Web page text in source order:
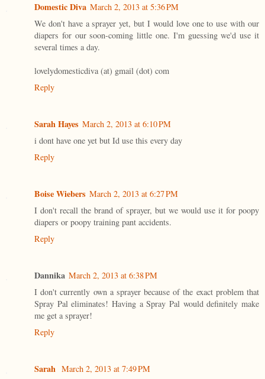
Domestic Diva March 2, 2013 at 5:36 PM
We don't have a sprayer yet, but I would love one to use with our
diapers for our soon-coming little one. I'm guessing we'd use it
several times a day.
lovelydomesticdiva (at) gmail (dot) com
Reply
Sarah Hayes March 2, 2013 at 6:10 PM
i dont have one yet but Id use this every day
Reply
Boise Wiebers March 2, 2013 at 6:27 PM
I don't recall the brand of sprayer, but we would use it for poopy
diapers or poopy training pant accidents.
Reply
Dannika March 2, 2013 at 6:38 PM
I don't currently own a sprayer because of the exact problem that
Spray Pal eliminates! Having a Spray Pal would definitely make
me get a sprayer!
Reply
Sarah March 2, 2013 at 7:49 PM